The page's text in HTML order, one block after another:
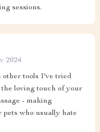
sessions.
2024
other tools I've tried
loving touch of your
- making
pets who usually hate